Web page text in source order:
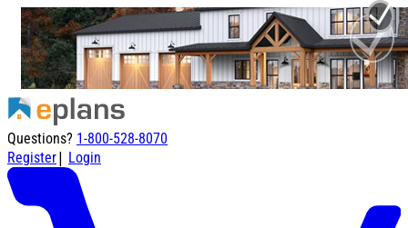
Questions? 1-800-528-8070
Register| Login